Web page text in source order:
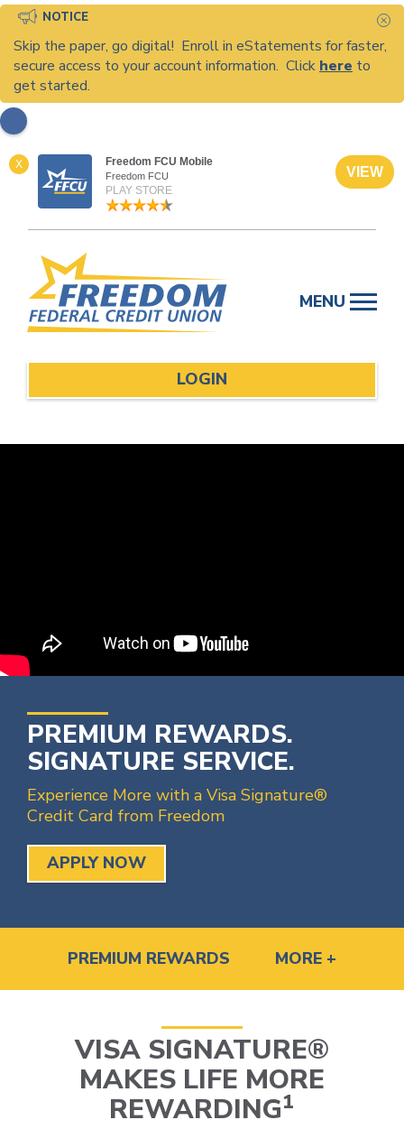
NOTICE
Skip the paper, go digital! Enroll in eStatements for faster,
secure access to your account information. Click here to
get started.
X Freedom FCU Mobile
Freedom FCU
PLAY STORE
VIEW
content
MENU
LOGIN
PREMIUM REWARDS.
SIGNATURE SERVICE.
Experience More with a Visa Signature®
Credit Card from Freedom
APPLY NOW
PREMIUM REWARDS MORE +
VISA SIGNATURE®
MAKES LIFE MORE
REWARDING1